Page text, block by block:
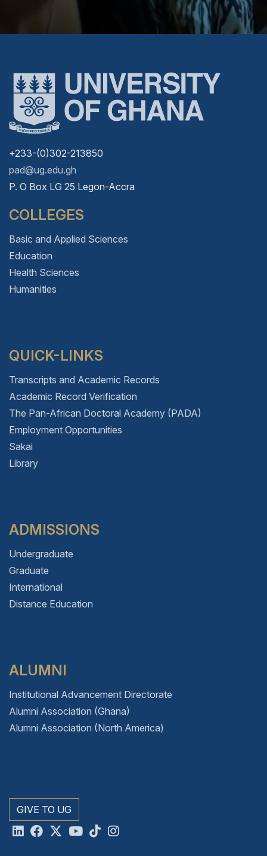
+233-(0)302-213850
pad@ug.edu.gh
P. O Box LG 25 Legon-Accra
COLLEGES
Basic and Applied Sciences
Education
Health Sciences
Humanities
QUICK-LINKS
Transcripts and Academic Records
Academic Record Verification
The Pan-African Doctoral Academy (PADA)
Employment Opportunities
Sakai
Library
ADMISSIONS
Undergraduate
Graduate
International
Distance Education
ALUMNI
Institutional Advancement Directorate
Alumni Association (Ghana)
Alumni Association (North America)
GIVE TO UG